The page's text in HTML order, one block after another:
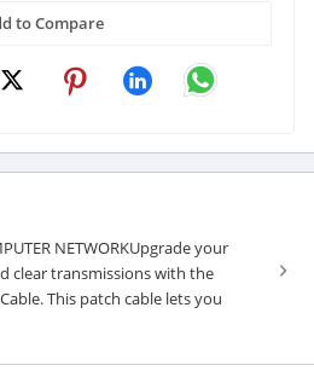
to Compare
NETWORKUpgrade your
clear transmissions with the
This patch cable lets you